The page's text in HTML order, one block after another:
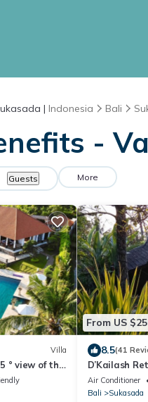
| Indonesia Bali
-
Guests More
Villa
° view of the
From US $25
8.5(41
D’Kailash
Air Conditioner
Bali
Sukasada